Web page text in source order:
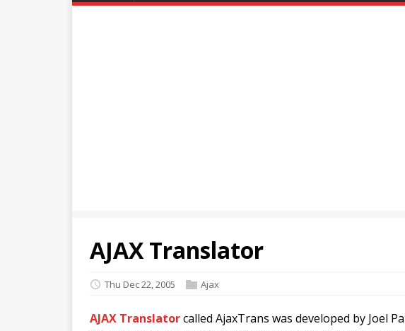
AJAX Translator
Thu Dec 22, 2005 Ajax
AJAX Translatorcalled AjaxTrans was developed by Joel